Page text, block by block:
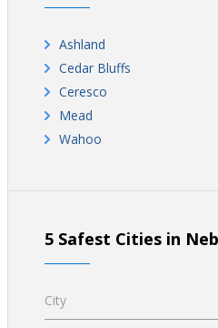
Ashland
Cedar Bluffs
Ceresco
Mead
Wahoo
5 Safest Cities in
City